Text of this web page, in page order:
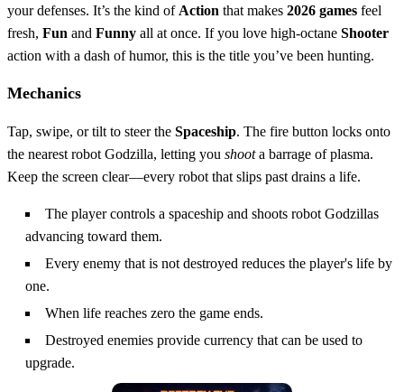
your defenses. It’s the kind of Action that makes 2026 games feel
fresh, Fun and Funny all at once. If you love high‑octane Shooter
action with a dash of humor, this is the title you’ve been hunting.
Mechanics
Tap, swipe, or tilt to steer the Spaceship. The fire button locks onto
the nearest robot Godzilla, letting you shoota barrage of plasma.
Keep the screen clear—every robot that slips past drains a life.
The player controls a spaceship and shoots robot Godzillas
advancing toward them.
Every enemy that is not destroyed reduces the player's life by
one.
When life reaches zero the game ends.
Destroyed enemies provide currency that can be used to
upgrade.